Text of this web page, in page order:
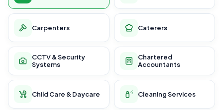
Carpenters Caterers
CCTV & Security
Systems
Chartered
Accountants
Child Care & Daycare Cleaning Services